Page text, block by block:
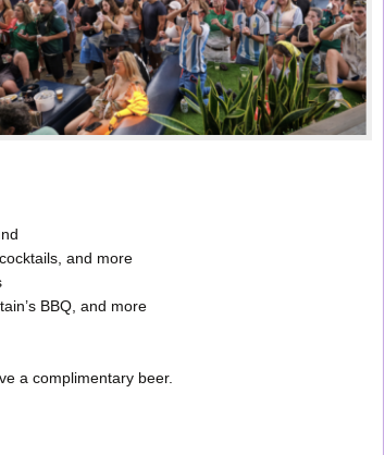
and more
BBQ, and more
a complimentary beer.